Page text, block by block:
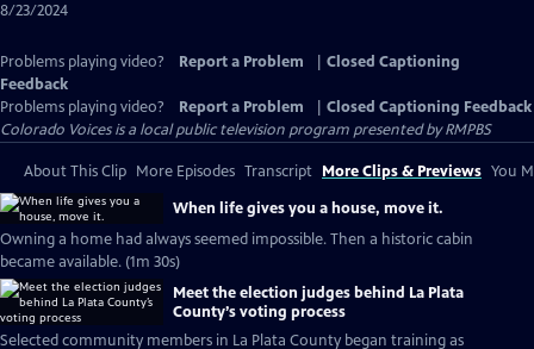
8/23/2024
Problems playing video? Report a Problem
Closed Captioning
Feedback
Problems playing video?
Report a Problem
Closed Captioning Feedback
Colorado Voicesis a local public television program presented byRMPBS
About This Clip More Episodes Transcript More Clips & Previews You
When life gives you a house, move it.
Owning a home had always seemed impossible. Then a historic cabin
became available. (1m 30s)
Meet the election judges behind La Plata
County’s voting process
Selected community members in La Plata County began training as